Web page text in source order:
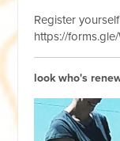
Register
https://
look who's